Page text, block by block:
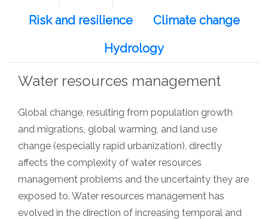
Risk and resilience
Climate change
Hydrology
Water resources management
Global change, resulting from population growth
and migrations, global warming, and land use
change (especially rapid urbanization), directly
affects the complexity of water resources
management problems and the uncertainty they are
exposed to. Water resources management has
evolved in the direction of increasing temporal and